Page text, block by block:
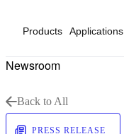
Products Applications
Newsroom
Back to All
PRESS RELEASE